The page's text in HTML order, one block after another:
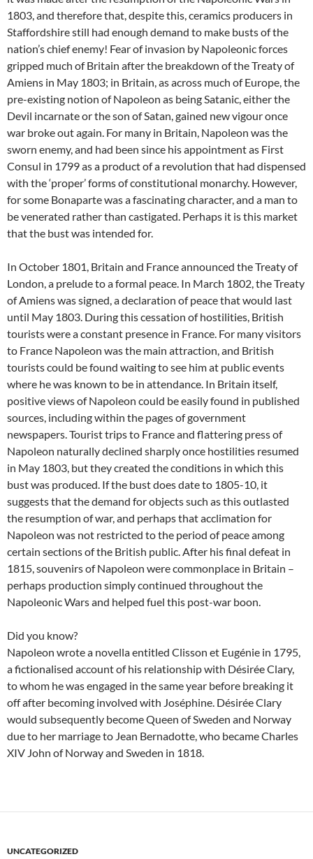
1803, and therefore that, despite this, ceramics producers in
Staffordshire still had enough demand to make busts of the
nation’s chief enemy! Fear of invasion by Napoleonic forces
gripped much of Britain after the breakdown of the Treaty of
Amiens in May 1803; in Britain, as across much of Europe, the
pre-existing notion of Napoleon as being Satanic, either the
Devil incarnate or the son of Satan, gained new vigour once
war broke out again. For many in Britain, Napoleon was the
sworn enemy, and had been since his appointment as First
Consul in 1799 as a product of a revolution that had dispensed
with the ‘proper’ forms of constitutional monarchy. However,
for some Bonaparte was a fascinating character, and a man to
be venerated rather than castigated. Perhaps it is this market
that the bust was intended for.
In October 1801, Britain and France announced the Treaty of
London, a prelude to a formal peace. In March 1802, the Treaty
of Amiens was signed, a declaration of peace that would last
until May 1803. During this cessation of hostilities, British
tourists were a constant presence in France. For many visitors
to France Napoleon was the main attraction, and British
tourists could be found waiting to see him at public events
where he was known to be in attendance. In Britain itself,
positive views of Napoleon could be easily found in published
sources, including within the pages of government
newspapers. Tourist trips to France and flattering press of
Napoleon naturally declined sharply once hostilities resumed
in May 1803, but they created the conditions in which this
bust was produced. If the bust does date to 1805-10, it
suggests that the demand for objects such as this outlasted
the resumption of war, and perhaps that acclimation for
Napoleon was not restricted to the period of peace among
certain sections of the British public. After his final defeat in
1815, souvenirs of Napoleon were commonplace in Britain –
perhaps production simply continued throughout the
Napoleonic Wars and helped fuel this post-war boon.
Did you know?
Napoleon wrote a novella entitled Clisson et Eugénie in 1795,
a fictionalised account of his relationship with Désirée Clary,
to whom he was engaged in the same year before breaking it
off after becoming involved with Joséphine. Désirée Clary
would subsequently become Queen of Sweden and Norway
due to her marriage to Jean Bernadotte, who became Charles
XIV John of Norway and Sweden in 1818.
UNCATEGORIZED